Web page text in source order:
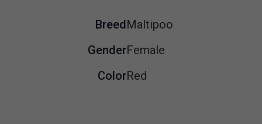
BreedMaltipoo
GenderFemale
ColorRed